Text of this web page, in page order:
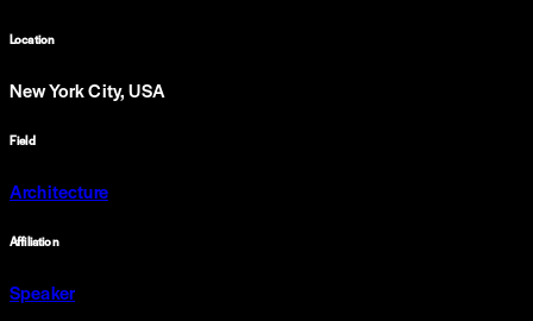
Location
New York City, USA
Field
Architecture
Affiliation
Speaker